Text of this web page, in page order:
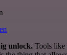
unlock. Tools like